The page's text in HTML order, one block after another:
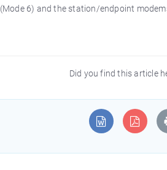
(Mode 6) and the station/endpoint
Did you find this article